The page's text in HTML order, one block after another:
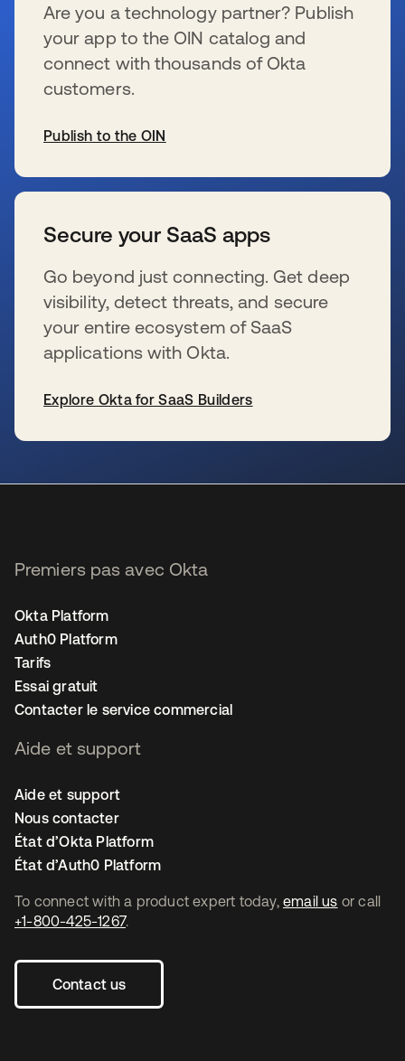
Are you a technology partner? Publish
your app to the OIN catalog and
connect with thousands of Okta
customers.
Publish to the OIN
Secure your SaaS apps
Go beyond just connecting. Get deep
visibility, detect threats, and secure
your entire ecosystem of SaaS
applications with Okta.
Explore Okta for SaaS Builders
To connect with a product expert today, email us or call
+1-800-425-1267.
Contact us
Premiers pas avec Okta
Okta Platform
Auth0 Platform
Tarifs
Essai gratuit
Contacter le service commercial
Aide et support
Aide et support
Nous contacter
État d’Okta Platform
État d’Auth0 Platform